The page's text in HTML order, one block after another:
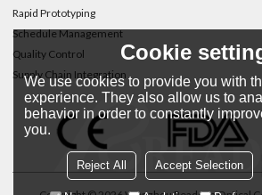
Rapid Prototyping
Schedule Management
Quality Control
Supply Chain Integration
Cookie
We use cookies to provide you with
experience. They also allow us to
behavior in order to constantly
you.
Reject All Accept Selection